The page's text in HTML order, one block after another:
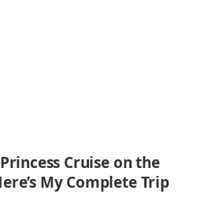
Cruise on the
My Complete Trip